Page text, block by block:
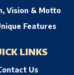
Vision & Motto
Features
LINKS
Us